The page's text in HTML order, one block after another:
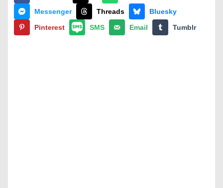
Messenger
Threads
Bluesky
Pinterest
SMS Email Tumblr